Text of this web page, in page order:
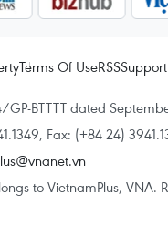
Terms Of UseRSSSupport
GP-BTTTT dated
Fax: (+84 24)
to VietnamPlus, VNA.